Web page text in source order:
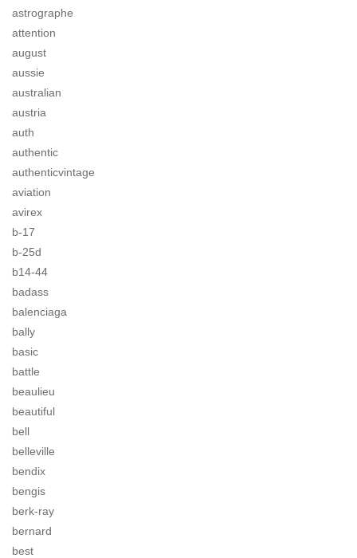
astrographe
attention
august
aussie
australian
austria
auth
authentic
authenticvintage
aviation
avirex
b-17
b-25d
b14-44
badass
balenciaga
bally
basic
battle
beaulieu
beautiful
bell
belleville
bendix
bengis
berk-ray
bernard
best